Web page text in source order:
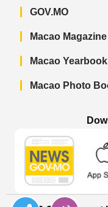
GOV.MO
Macao Magazine
Macao Yearbook
Macao Photo